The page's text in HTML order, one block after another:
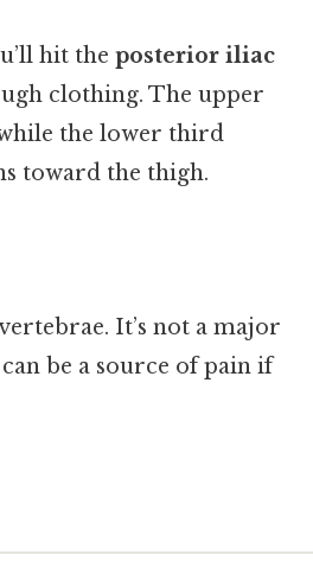
hit the posterior iliac
clothing. The upper
the lower third
toward the thigh.
It’s not a major
be a source of pain if